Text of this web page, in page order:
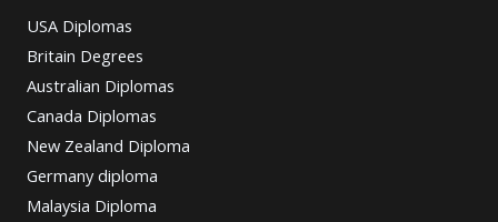
USA Diplomas
Britain Degrees
Australian Diplomas
Canada Diplomas
New Zealand Diploma
Germany diploma
Malaysia Diploma